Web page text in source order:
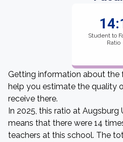
Student to
Ratio
Getting information about the
help you estimate the quality
receive there.
In 2025, this ratio at Augsburg
means that there were 14
teachers at this school. The